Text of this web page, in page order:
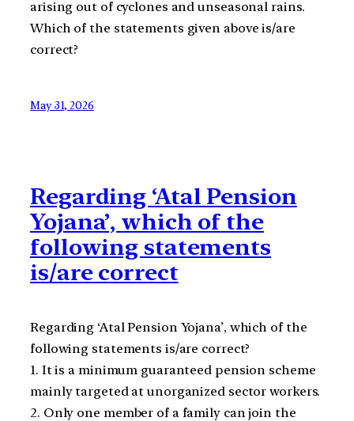
arising out of cyclones and unseasonal rains.
Which of the statements given above is/are
correct?
May 31, 2026
Regarding ‘Atal Pension
Yojana’, which of the
following statements
is/are correct
Regarding ‘Atal Pension Yojana’, which of the
following statements is/are correct?
1. It is a minimum guaranteed pension scheme
mainly targeted at unorganized sector workers.
2. Only one member of a family can join the